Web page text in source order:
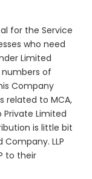
for the Service
who need
Limited
of
Company
related to MCA,
Private Limited
is little bit
LLP
to their